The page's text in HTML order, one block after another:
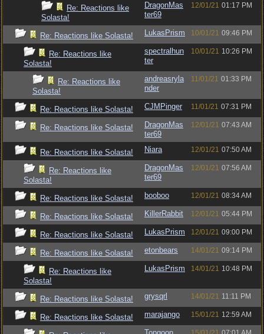
Re: Reactions like
Solasta!
DragonMas
ter69
12/01/21 01:17 PM
Re: Reactions like Solasta! LukasPrism 10/01/21 09:46 PM
Re: Reactions like
Solasta!
spectralhun
ter
10/01/21 10:26 PM
Re: Reactions like
Solasta!
andreasryla
nder
11/01/21 01:33 PM
Re: Reactions like Solasta! CJMPinger 11/01/21 07:31 PM
Re: Reactions like Solasta!
DragonMas
ter69
12/01/21 07:43 AM
Re: Reactions like Solasta! Niara 12/01/21 07:50 AM
Re: Reactions like
Solasta!
DragonMas
ter69
12/01/21 07:56 AM
Re: Reactions like Solasta! booboo 12/01/21 08:34 AM
Re: Reactions like Solasta! KillerRabbit 12/01/21 05:44 PM
Re: Reactions like Solasta! LukasPrism 12/01/21 09:00 PM
Re: Reactions like Solasta! etonbears 14/01/21 09:14 PM
Re: Reactions like
Solasta!
LukasPrism 14/01/21 10:48 PM
Re: Reactions like Solasta! grysqrl 14/01/21 11:11 PM
Re: Reactions like Solasta! marajango 15/01/21 12:59 AM